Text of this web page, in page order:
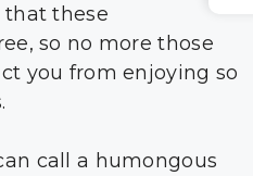
that these
so no more those
you from enjoying so
call a humongous